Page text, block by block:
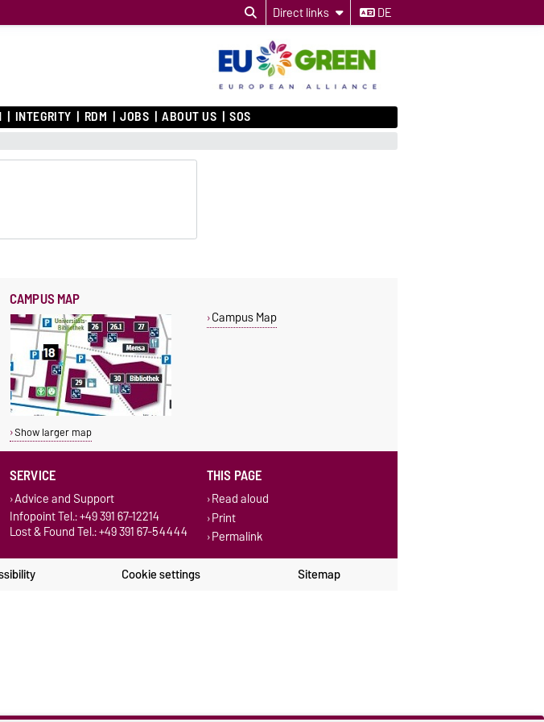
Direct links DE
INTEGRITY RDM JOBS ABOUT US SOS
CAMPUS MAP
Show larger map
Campus Map
SERVICE
Advice and Support
Infopoint Tel.: +49 391 67-12214
Lost & Found Tel.: +49 391 67-54444
THIS PAGE
Read aloud
Print
Permalink
Cookie settings Sitemap